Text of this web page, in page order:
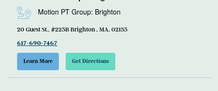
Motion PT Group: Brighton
20 Guest St., #225B Brighton , MA, 02135
617-690-7467
Learn More Get Directions